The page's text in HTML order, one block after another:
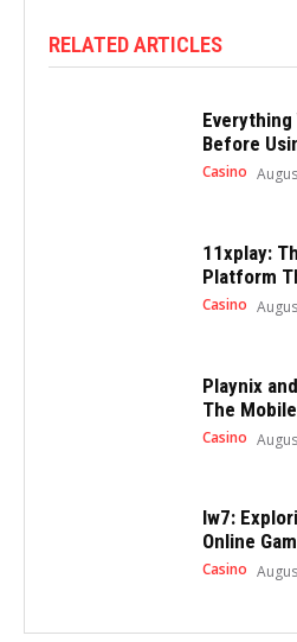
RELATED ARTICLES
Everything
Before
Casino
11xplay:
Platform
Casino
Playnix
The
Casino
Iw7:
Online
Casino